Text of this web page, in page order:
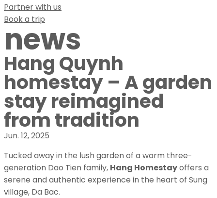
Partner with us
Book a trip
news
Hang Quynh
homestay – A garden
stay reimagined
from tradition
Jun. 12, 2025
Tucked away in the lush garden of a warm three-
generation Dao Tien family, Hang Homestayoffers a
serene and authentic experience in the heart of Sung
village, Da Bac.